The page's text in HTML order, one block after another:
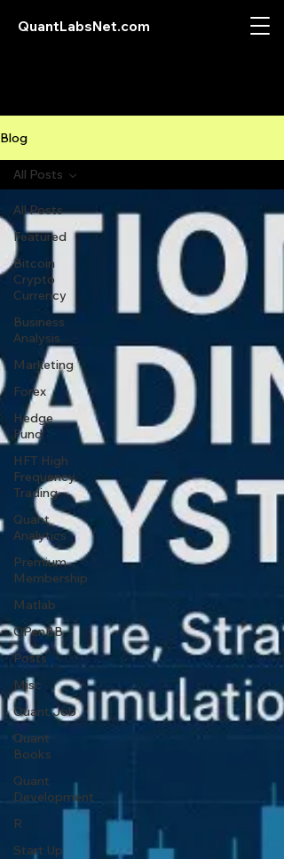
QuantLabsNet.com
Blog
All Posts
Featured
Bitcoin
Crypto
Currency
Business
Analysis
Marketing
Forex
Hedge
Fund
HFT High
Frequency
Trading
Quant
Analytics
Premium
Membership
Matlab
OPenBB
Posts
Misc
Quant Job
Quant
Books
Quant
Development
R
Start Up
All Posts